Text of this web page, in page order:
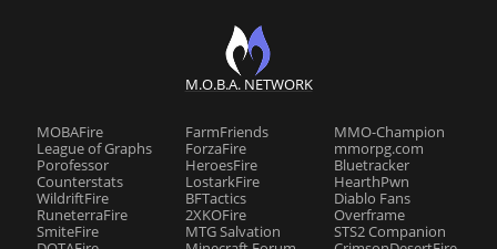
M.O.B.A. NETWORK
MOBAFire
League of Graphs
Porofessor
Counterstats
WildriftFire
RuneterraFire
SmiteFire
FarmFriends
ForzaFire
HeroesFire
LostarkFire
BFTactics
2XKOFire
MTG Salvation
MMO-Champion
mmorpg.com
Bluetracker
HearthPwn
Diablo Fans
Overframe
STS2 Companion